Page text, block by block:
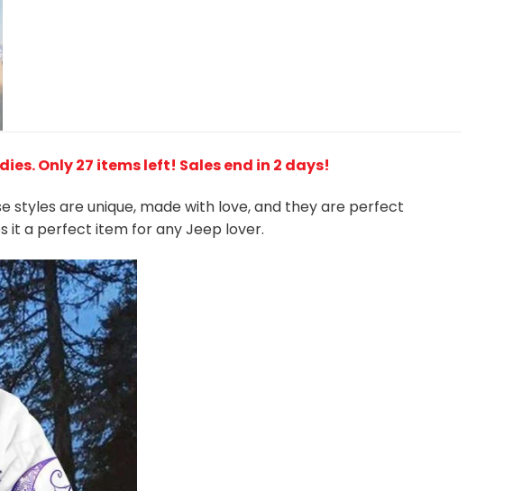
Only 27 items left! Sales end in 2 days!
styles are unique, made with love, and they are perfect
it a perfect item for any Jeep lover.